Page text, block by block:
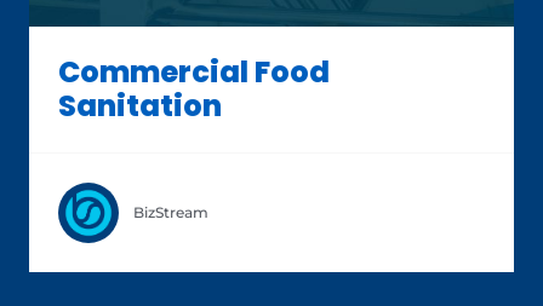
Commercial Food
Sanitation
BizStream